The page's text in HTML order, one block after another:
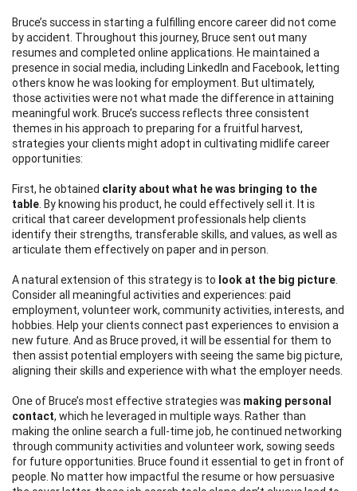
Bruce’s success in starting a fulfilling encore career did not come
by accident. Throughout this journey, Bruce sent out many
resumes and completed online applications. He maintained a
presence in social media, including LinkedIn and Facebook, letting
others know he was looking for employment. But ultimately,
those activities were not what made the difference in attaining
meaningful work. Bruce’s success reflects three consistent
themes in his approach to preparing for a fruitful harvest,
strategies your clients might adopt in cultivating midlife career
opportunities:
First, he obtained clarity about what he was bringing to the
table. By knowing his product, he could effectively sell it. It is
critical that career development professionals help clients
identify their strengths, transferable skills, and values, as well as
articulate them effectively on paper and in person.
A natural extension of this strategy is to look at the big picture.
Consider all meaningful activities and experiences: paid
employment, volunteer work, community activities, interests, and
hobbies. Help your clients connect past experiences to envision a
new future. And as Bruce proved, it will be essential for them to
then assist potential employers with seeing the same big picture,
aligning their skills and experience with what the employer needs.
One of Bruce’s most effective strategies was making personal
contact, which he leveraged in multiple ways. Rather than
making the online search a full-time job, he continued networking
through community activities and volunteer work, sowing seeds
for future opportunities. Bruce found it essential to get in front of
people. No matter how impactful the resume or how persuasive